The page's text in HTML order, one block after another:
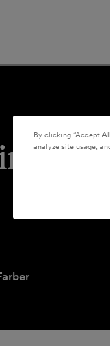
&
By clicking “Accept
analyze site usage,